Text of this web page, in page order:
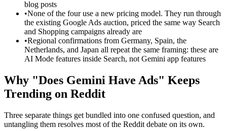
blog posts
•None of the four use a new pricing model. They run through
the existing Google Ads auction, priced the same way Search
and Shopping campaigns already are
•Regional confirmations from Germany, Spain, the
Netherlands, and Japan all repeat the same framing: these are
AI Mode features inside Search, not Gemini app features
Why "Does Gemini Have Ads" Keeps
Trending on Reddit
Three separate things get bundled into one confused question, and
untangling them resolves most of the Reddit debate on its own.